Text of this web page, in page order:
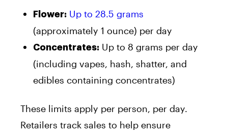
Flower: Up to 28.5 grams
(approximately 1 ounce) per day
Concentrates: Up to 8 grams per day
(including vapes, hash, shatter, and
edibles containing concentrates)
These limits apply per person, per day.
Retailers track sales to help ensure